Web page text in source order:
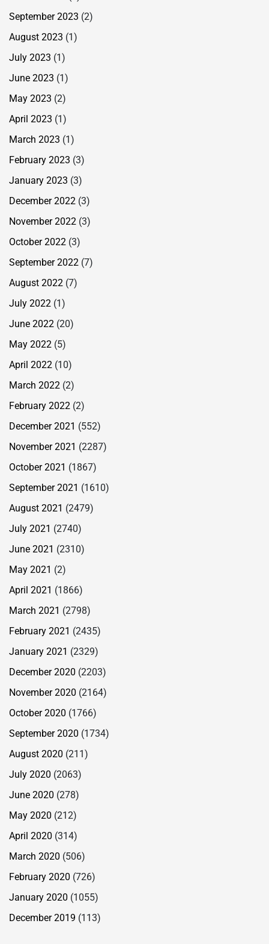
September 2023 (2)
August 2023 (1)
July 2023 (1)
June 2023 (1)
May 2023 (2)
April 2023 (1)
March 2023 (1)
February 2023 (3)
January 2023 (3)
December 2022 (3)
November 2022 (3)
October 2022 (3)
September 2022 (7)
August 2022 (7)
July 2022 (1)
June 2022 (20)
May 2022 (5)
April 2022 (10)
March 2022 (2)
February 2022 (2)
December 2021 (552)
November 2021 (2287)
October 2021 (1867)
September 2021 (1610)
August 2021 (2479)
July 2021 (2740)
June 2021 (2310)
May 2021 (2)
April 2021 (1866)
March 2021 (2798)
February 2021 (2435)
January 2021 (2329)
December 2020 (2203)
November 2020 (2164)
October 2020 (1766)
September 2020 (1734)
August 2020 (211)
July 2020 (2063)
June 2020 (278)
May 2020 (212)
April 2020 (314)
March 2020 (506)
February 2020 (726)
January 2020 (1055)
December 2019 (113)